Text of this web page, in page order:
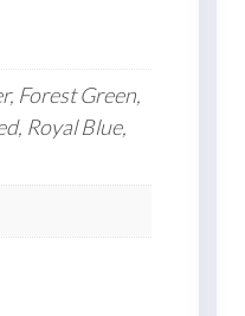
Forest Green,
Royal Blue,